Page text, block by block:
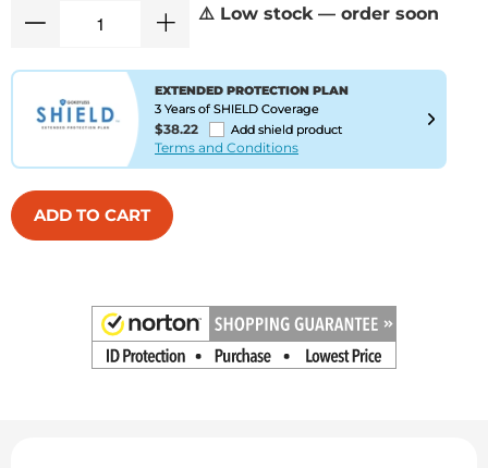
⚠️ Low stock — order soon
EXTENDED PROTECTION PLAN
3 Years of SHIELD Coverage
$38.22 Add shield product
Terms and Conditions
ADD TO CART